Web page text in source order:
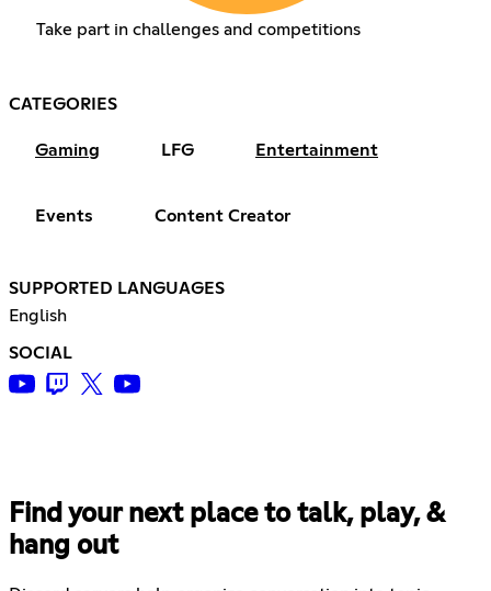
Take part in challenges and competitions
CATEGORIES
Gaming LFG Entertainment
Events Content Creator
SUPPORTED LANGUAGES
English
SOCIAL
Find your next place to talk, play, &
hang out